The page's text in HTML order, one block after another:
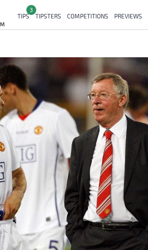
3
TIPS TIPSTERS COMPETITIONS PREVIEWS